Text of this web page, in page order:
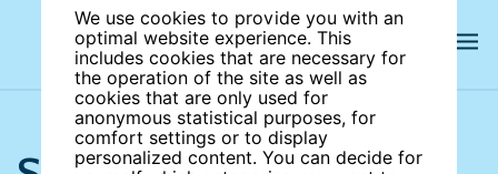
We use cookies to provide you with an
optimal website experience. This
includes cookies that are necessary for
the operation of the site as well as
cookies that are only used for
anonymous statistical purposes, for
comfort settings or to display
personalized content. You can decide for